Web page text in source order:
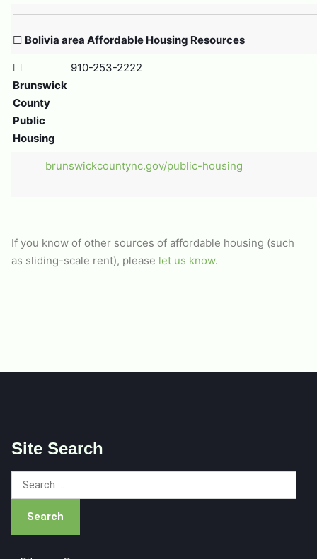
☐ Bolivia area Affordable Housing Resources
☐
Brunswick
County
Public
Housing
910-253-2222
brunswickcountync.gov/public-housing
If you know of other sources of affordable housing (such
as sliding-scale rent), please let us know.
Site Search
Search
for: